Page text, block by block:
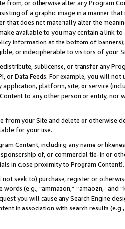
from, or otherwise alter any Program
of a graphic image in a manner
that does not materially alter the
available to you may contain a link
information at the bottom of
or indecipherable to visitors of your
sublicense, or transfer any
or Data Feeds. For example, you will
application, platform, site, or service
to any other person or entity, nor
from your Site and delete or otherwise
for your use.
Content, including any name or
of, or commercial tie-in or
in close proximity to Program Content).
seek to) purchase, register or
(e.g., “ammazon,” “amaozn,” and
you will cause any Search Engine
in association with search results